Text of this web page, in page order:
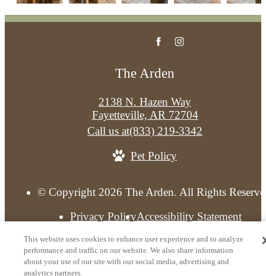
The Arden
2138 N. Hazen Way
Fayetteville, AR 72704
Call us at(833) 219-3342
Pet Policy
© Copyright 2026 The Arden. All Rights
Privacy PolicyAccessibility Statement
Do Not Sell My Personal InformationSite Map
This website uses cookies to enhance user experience and to analyze
performance and traffic on our website. We also share information
about your use of our site with our social media, advertising and
analytics partners.